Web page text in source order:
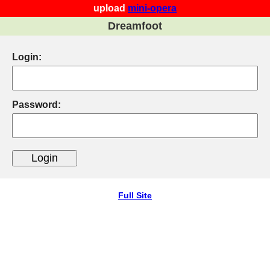
upload mini-opera
Dreamfoot
Login:
Password:
Full Site